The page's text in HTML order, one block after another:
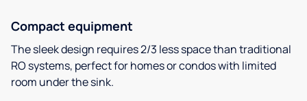
Compact equipment
The sleek design requires 2/3 less space than traditional
RO systems, perfect for homes or condos with limited
room under the sink.